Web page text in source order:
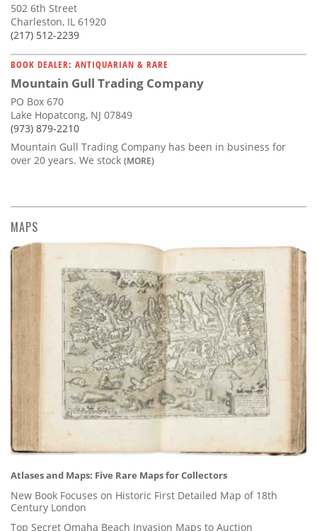
502 6th Street
Charleston, IL 61920
(217) 512-2239
BOOK DEALER: ANTIQUARIAN & RARE
Mountain Gull Trading Company
PO Box 670
Lake Hopatcong, NJ 07849
(973) 879-2210
Mountain Gull Trading Company has been in business for
over 20 years. We stock (MORE)
MAPS
Atlases and Maps: Five Rare Maps for Collectors
New Book Focuses on Historic First Detailed Map of 18th
Century London
Top Secret Omaha Beach Invasion Maps to Auction